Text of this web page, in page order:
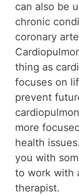
can also be
chronic
coronary
thing as
focuses on
prevent
more
health
you with
to work with
therapist.